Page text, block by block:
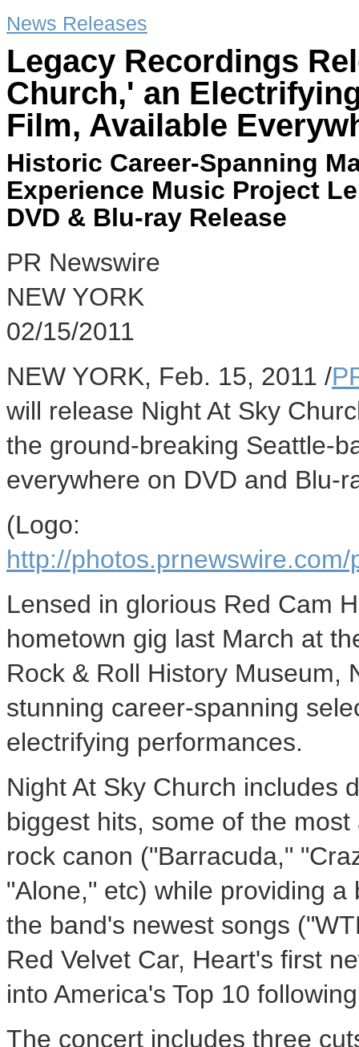
News Releases
Legacy Recordings
Church,' an
Film, Available
Historic Career-Spanning
Experience Music Project
DVD & Blu-ray Release
PR Newswire
NEW YORK
02/15/2011
NEW YORK, Feb. 15, 2011 /
will release Night At Sky
the ground-breaking Seattle-
everywhere on DVD and Blu-
(Logo:
http://
Lensed in glorious Red Cam
hometown gig last March at
Rock & Roll History Museum,
stunning career-spanning
electrifying performances.
Night At Sky Church includes
biggest hits, some of the
rock canon ("Barracuda,"
"Alone," etc) while providing
the band's newest songs
Red Velvet Car, Heart's first
into America's Top 10
The concert includes three